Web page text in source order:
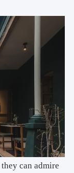
can admire